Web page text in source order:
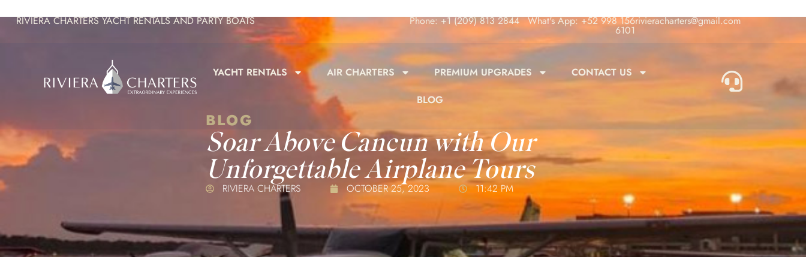
RIVIERA CHARTERS YACHT RENTALS AND PARTY BOATS Phone: +1 (209) 813 2844 What's App: +52 998 156
6101
rivieracharters@gmail.com
YACHT RENTALS AIR CHARTERS PREMIUM UPGRADES
CONTACT US
BLOG
BLOG
Soar Above Cancun with Our
Unforgettable Airplane Tours
RIVIERA CHARTERS OCTOBER 25, 2023 11:42 PM